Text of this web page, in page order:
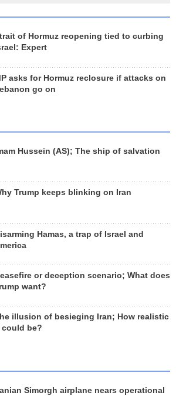
of Hormuz reopening tied to curbing
Expert
asks for Hormuz reclosure if attacks on
go on
Hussein (AS); The ship of salvation
Trump keeps blinking on Iran
Hamas, a trap of Israel and
or deception scenario; What does
want?
illusion of besieging Iran; How realistic
could be?
Simorgh airplane nears operational